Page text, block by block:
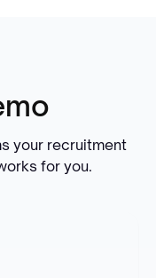
your recruitment
for you.